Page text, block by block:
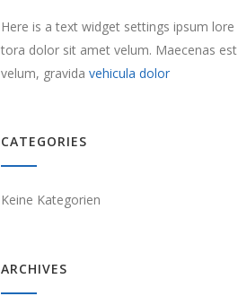
Here is a text widget settings ipsum lore
tora dolor sit amet velum. Maecenas est
velum, gravida vehicula dolor
CATEGORIES
Keine Kategorien
ARCHIVES